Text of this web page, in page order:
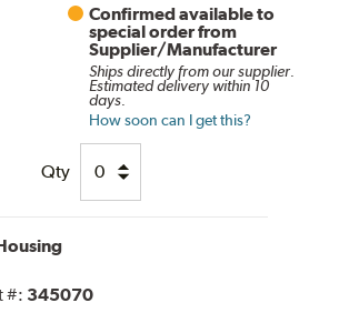
Confirmed available to
special order from
Supplier/Manufacturer
Ships directly from our supplier.
Estimated delivery within 10
days.
How soon can I get this?
Qty
#: 345070